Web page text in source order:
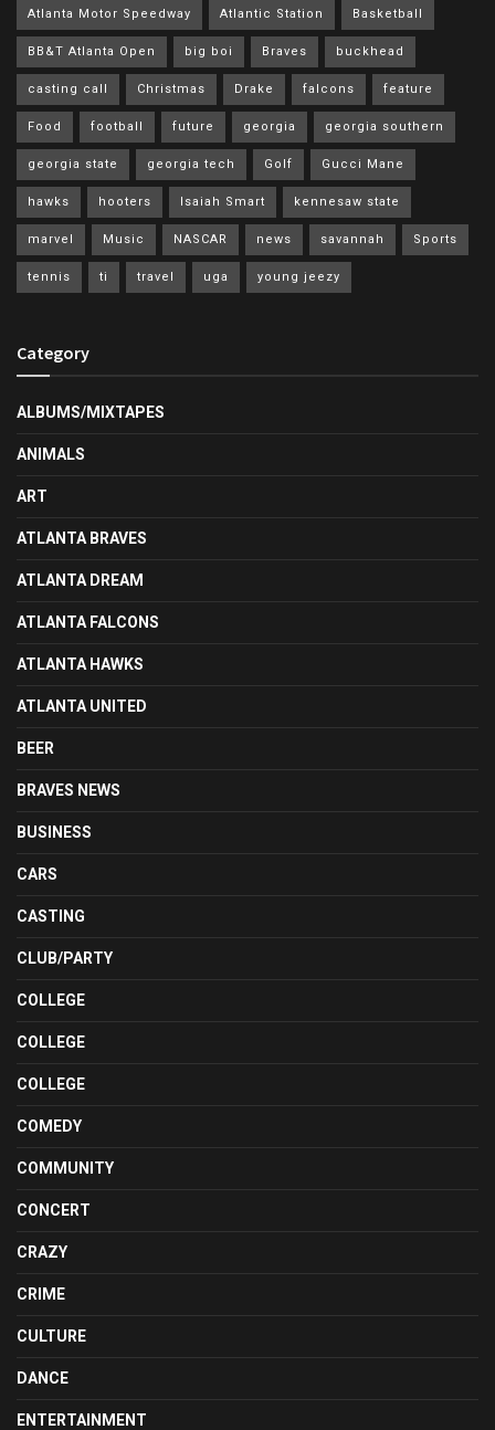
Atlanta Motor Speedway Atlantic Station Basketball
BB&T Atlanta Open big boi Braves buckhead
casting call Christmas Drake falcons feature
Food football future georgia georgia southern
georgia state georgia tech Golf Gucci Mane
hawks hooters Isaiah Smart kennesaw state
marvel Music NASCAR news savannah Sports
tennis ti travel uga young jeezy
Category
ALBUMS/MIXTAPES
ANIMALS
ART
ATLANTA BRAVES
ATLANTA DREAM
ATLANTA FALCONS
ATLANTA HAWKS
ATLANTA UNITED
BEER
BRAVES NEWS
BUSINESS
CARS
CASTING
CLUB/PARTY
COLLEGE
COLLEGE
COLLEGE
COMEDY
COMMUNITY
CONCERT
CRAZY
CRIME
CULTURE
DANCE
ENTERTAINMENT